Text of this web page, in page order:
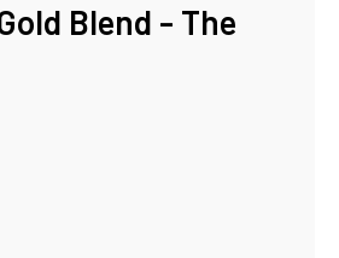
Blend - The